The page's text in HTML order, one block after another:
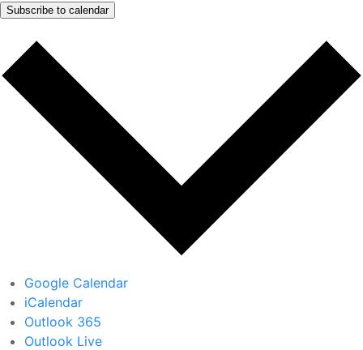
Subscribe to calendar
Google Calendar
iCalendar
Outlook 365
Outlook Live